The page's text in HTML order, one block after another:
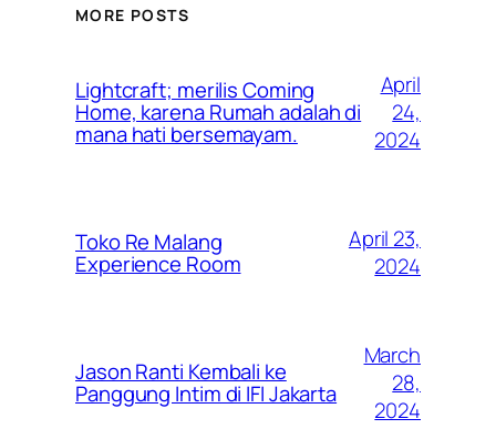
MORE POSTS
Lightcraft; merilis Coming
Home, karena Rumah adalah di
mana hati bersemayam.
April
24,
2024
Toko Re Malang
Experience Room
April 23,
2024
Jason Ranti Kembali ke
Panggung Intim di IFI Jakarta
March
28,
2024